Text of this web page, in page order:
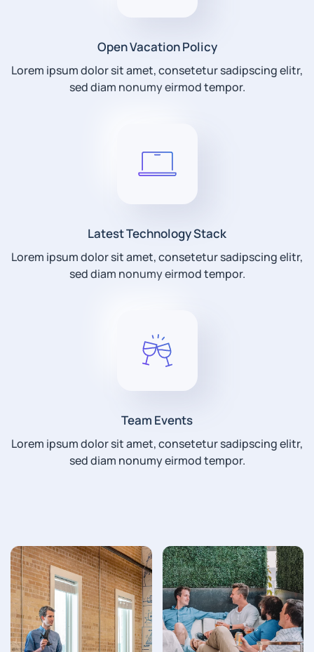
Open Vacation Policy
Lorem ipsum dolor sit amet, consetetur sadipscing elitr,
sed diam nonumy eirmod tempor.
Latest Technology Stack
Lorem ipsum dolor sit amet, consetetur sadipscing elitr,
sed diam nonumy eirmod tempor.
Team Events
Lorem ipsum dolor sit amet, consetetur sadipscing elitr,
sed diam nonumy eirmod tempor.